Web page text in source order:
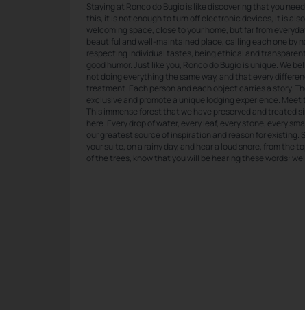
Staying at Ronco do Bugio is like discovering that you
this, it is not enough to turn off electronic devices, it is
welcoming space, close to your home, but far from
beautiful and well-maintained place, calling each one by
respecting individual tastes, being ethical and
good humor. Just like you, Ronco do Bugio is unique. We
not doing everything the same way, and that every
treatment. Each person and each object carries a story.
exclusive and promote a unique lodging experience.
This immense forest that we have preserved and treated
here. Every drop of water, every leaf, every stone, every
our greatest source of inspiration and reason for existing.
your suite, on a rainy day, and hear a loud snore, from the
of the trees, know that you will be hearing these words: